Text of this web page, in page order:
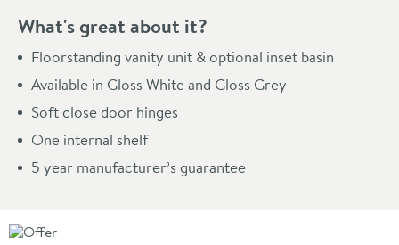
What's great about it?
Floorstanding vanity unit & optional inset basin
Available in Gloss White and Gloss Grey
Soft close door hinges
One internal shelf
5 year manufacturer’s guarantee